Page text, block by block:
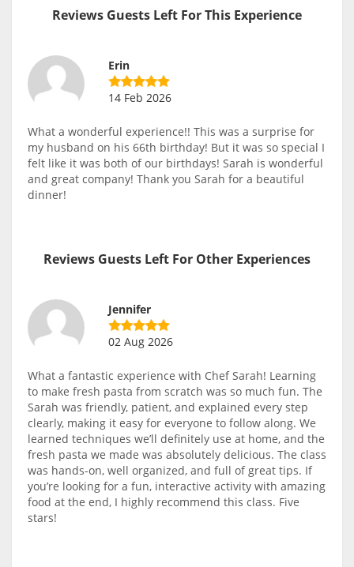
Reviews Guests Left For This Experience
Erin
14 Feb 2026
What a wonderful experience!! This was a surprise for
my husband on his 66th birthday! But it was so special I
felt like it was both of our birthdays! Sarah is wonderful
and great company! Thank you Sarah for a beautiful
dinner!
Reviews Guests Left For Other Experiences
Jennifer
02 Aug 2026
What a fantastic experience with Chef Sarah! Learning
to make fresh pasta from scratch was so much fun. The
Sarah was friendly, patient, and explained every step
clearly, making it easy for everyone to follow along. We
learned techniques we’ll definitely use at home, and the
fresh pasta we made was absolutely delicious. The class
was hands-on, well organized, and full of great tips. If
you’re looking for a fun, interactive activity with amazing
food at the end, I highly recommend this class. Five
stars!